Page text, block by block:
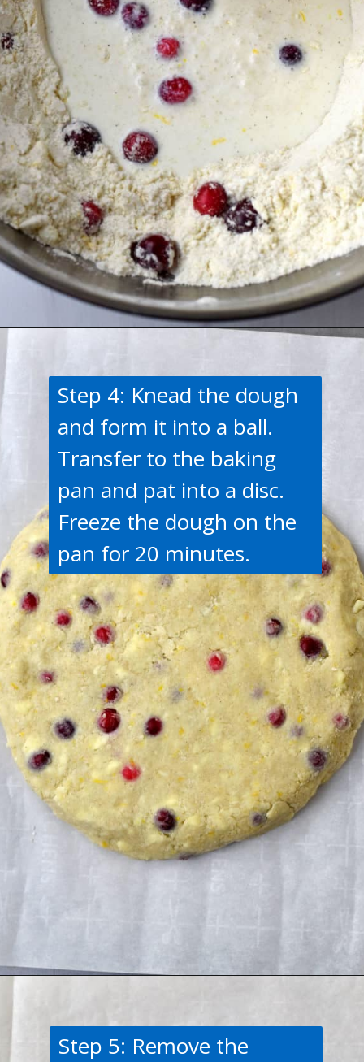
Step 4: Knead the dough
and form it into a ball.
Transfer to the baking
pan and pat into a disc.
Freeze the dough on the
pan for 20 minutes.
Step 5: Remove the